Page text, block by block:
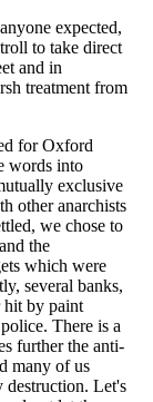
expected,
to take direct
and in
treatment from
for Oxford
words into
exclusive
other anarchists
we chose to
the
which were
several banks,
hit by paint
There is a
further the anti-
many of us
destruction. Let's